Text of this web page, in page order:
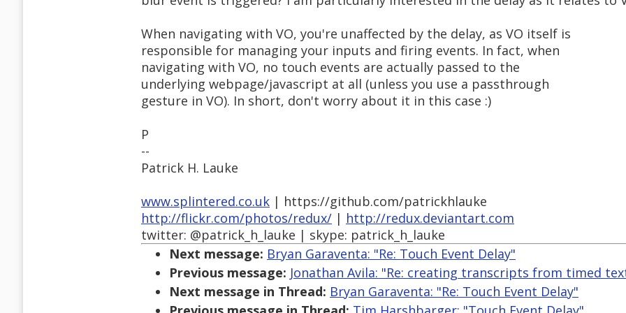
When navigating with VO, you're unaffected by the delay, as VO itself is
responsible for managing your inputs and firing events. In fact, when
navigating with VO, no touch events are actually passed to the
underlying webpage/javascript at all (unless you use a passthrough
gesture in VO). In short, don't worry about it in this case :)
P
--
Patrick H. Lauke
www.splintered.co.uk | https://github.com/patrickhlauke
http://flickr.com/photos/redux/ | http://redux.deviantart.com
twitter: @patrick_h_lauke | skype: patrick_h_lauke
Next message: Bryan Garaventa: "Re: Touch Event Delay"
Previous message: Jonathan Avila: "Re: creating transcripts from timed
Next message in Thread: Bryan Garaventa: "Re: Touch Event Delay"